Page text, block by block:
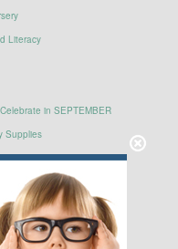
Literacy
in SEPTEMBER
Supplies